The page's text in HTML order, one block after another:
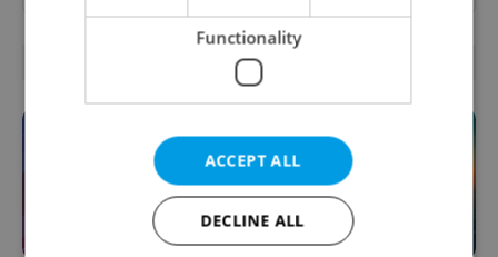
OTHER DAILY NEWS
Functionality
ACCEPT ALL
DECLINE ALL